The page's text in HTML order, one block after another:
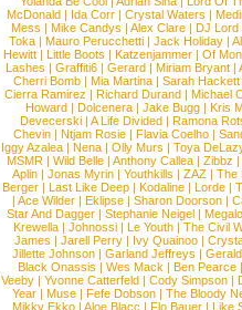
McDonald | Ida Corr |Crystal Waters |
Mess | Mike Candys | Alex Clare | DJ Lord
Toka | Mauro Perucchetti | Jack Holiday |
Hewitt |Little Boots |Katzenjammer |Of
Lashes |Graffiti6 |Gerard |Miriam Bryant |
Cherri Bomb | Mia Martina | Sarah Hackett
Cierra Ramirez | Richard Durand | Michael
Howard |Dolcenera |Jake Bugg |Kris
Devecerski |A Life Divided |Ramona
Chevin |Ntjam Rosie |Flavia Coelho |
Iggy Azalea | Nena | Olly Murs | Toya
MSMR |Wild Belle |Anthony Callea |Zibbz
Aplin | Jonas Myrin | Youthkills | ZAZ | The
Berger |Last Like Deep |Kodaline |Lorde |
|Ace Wilder |Eklipse |Sharon Doorson |
Star And Dagger | Stephanie Neigel |
Krewella | Johnossi | Le Youth | The Civil
James | Jarell Perry | Ivy Quainoo |
Jillette Johnson | Garland Jeffreys |
Black Onassis | Wes Mack | Ben Pearce
Veeby | Yvonne Catterfeld | Cody Simpson |
Year |Muse |Fefe Dobson |The Bloody
Mikky Ekko | Aloe Blacc | Flo Bauer | Like